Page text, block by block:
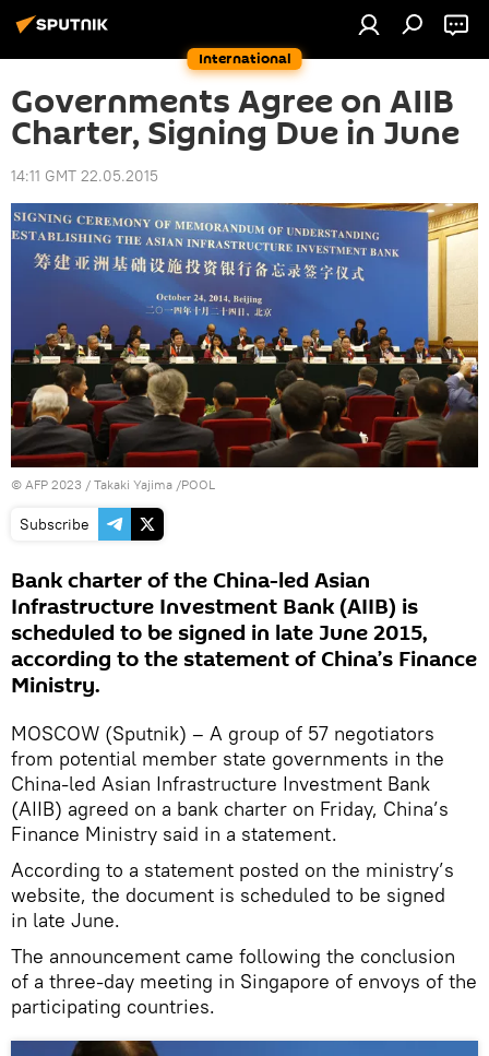
International
Governments Agree on AIIB
Charter, Signing Due in June
14:11 GMT 22.05.2015
© AFP 2023 / Takaki Yajima /POOL
Subscribe
Bank charter of the China-led Asian
Infrastructure Investment Bank (AIIB) is
scheduled to be signed in late June 2015,
according to the statement of China’s Finance
Ministry.
MOSCOW (Sputnik) – A group of 57 negotiators
from potential member state governments in the
China-led Asian Infrastructure Investment Bank
(AIIB) agreed on a bank charter on Friday, China’s
Finance Ministry said in a statement.
According to a statement posted on the ministry’s
website, the document is scheduled to be signed
in late June.
The announcement came following the conclusion
of a three-day meeting in Singapore of envoys of the
participating countries.